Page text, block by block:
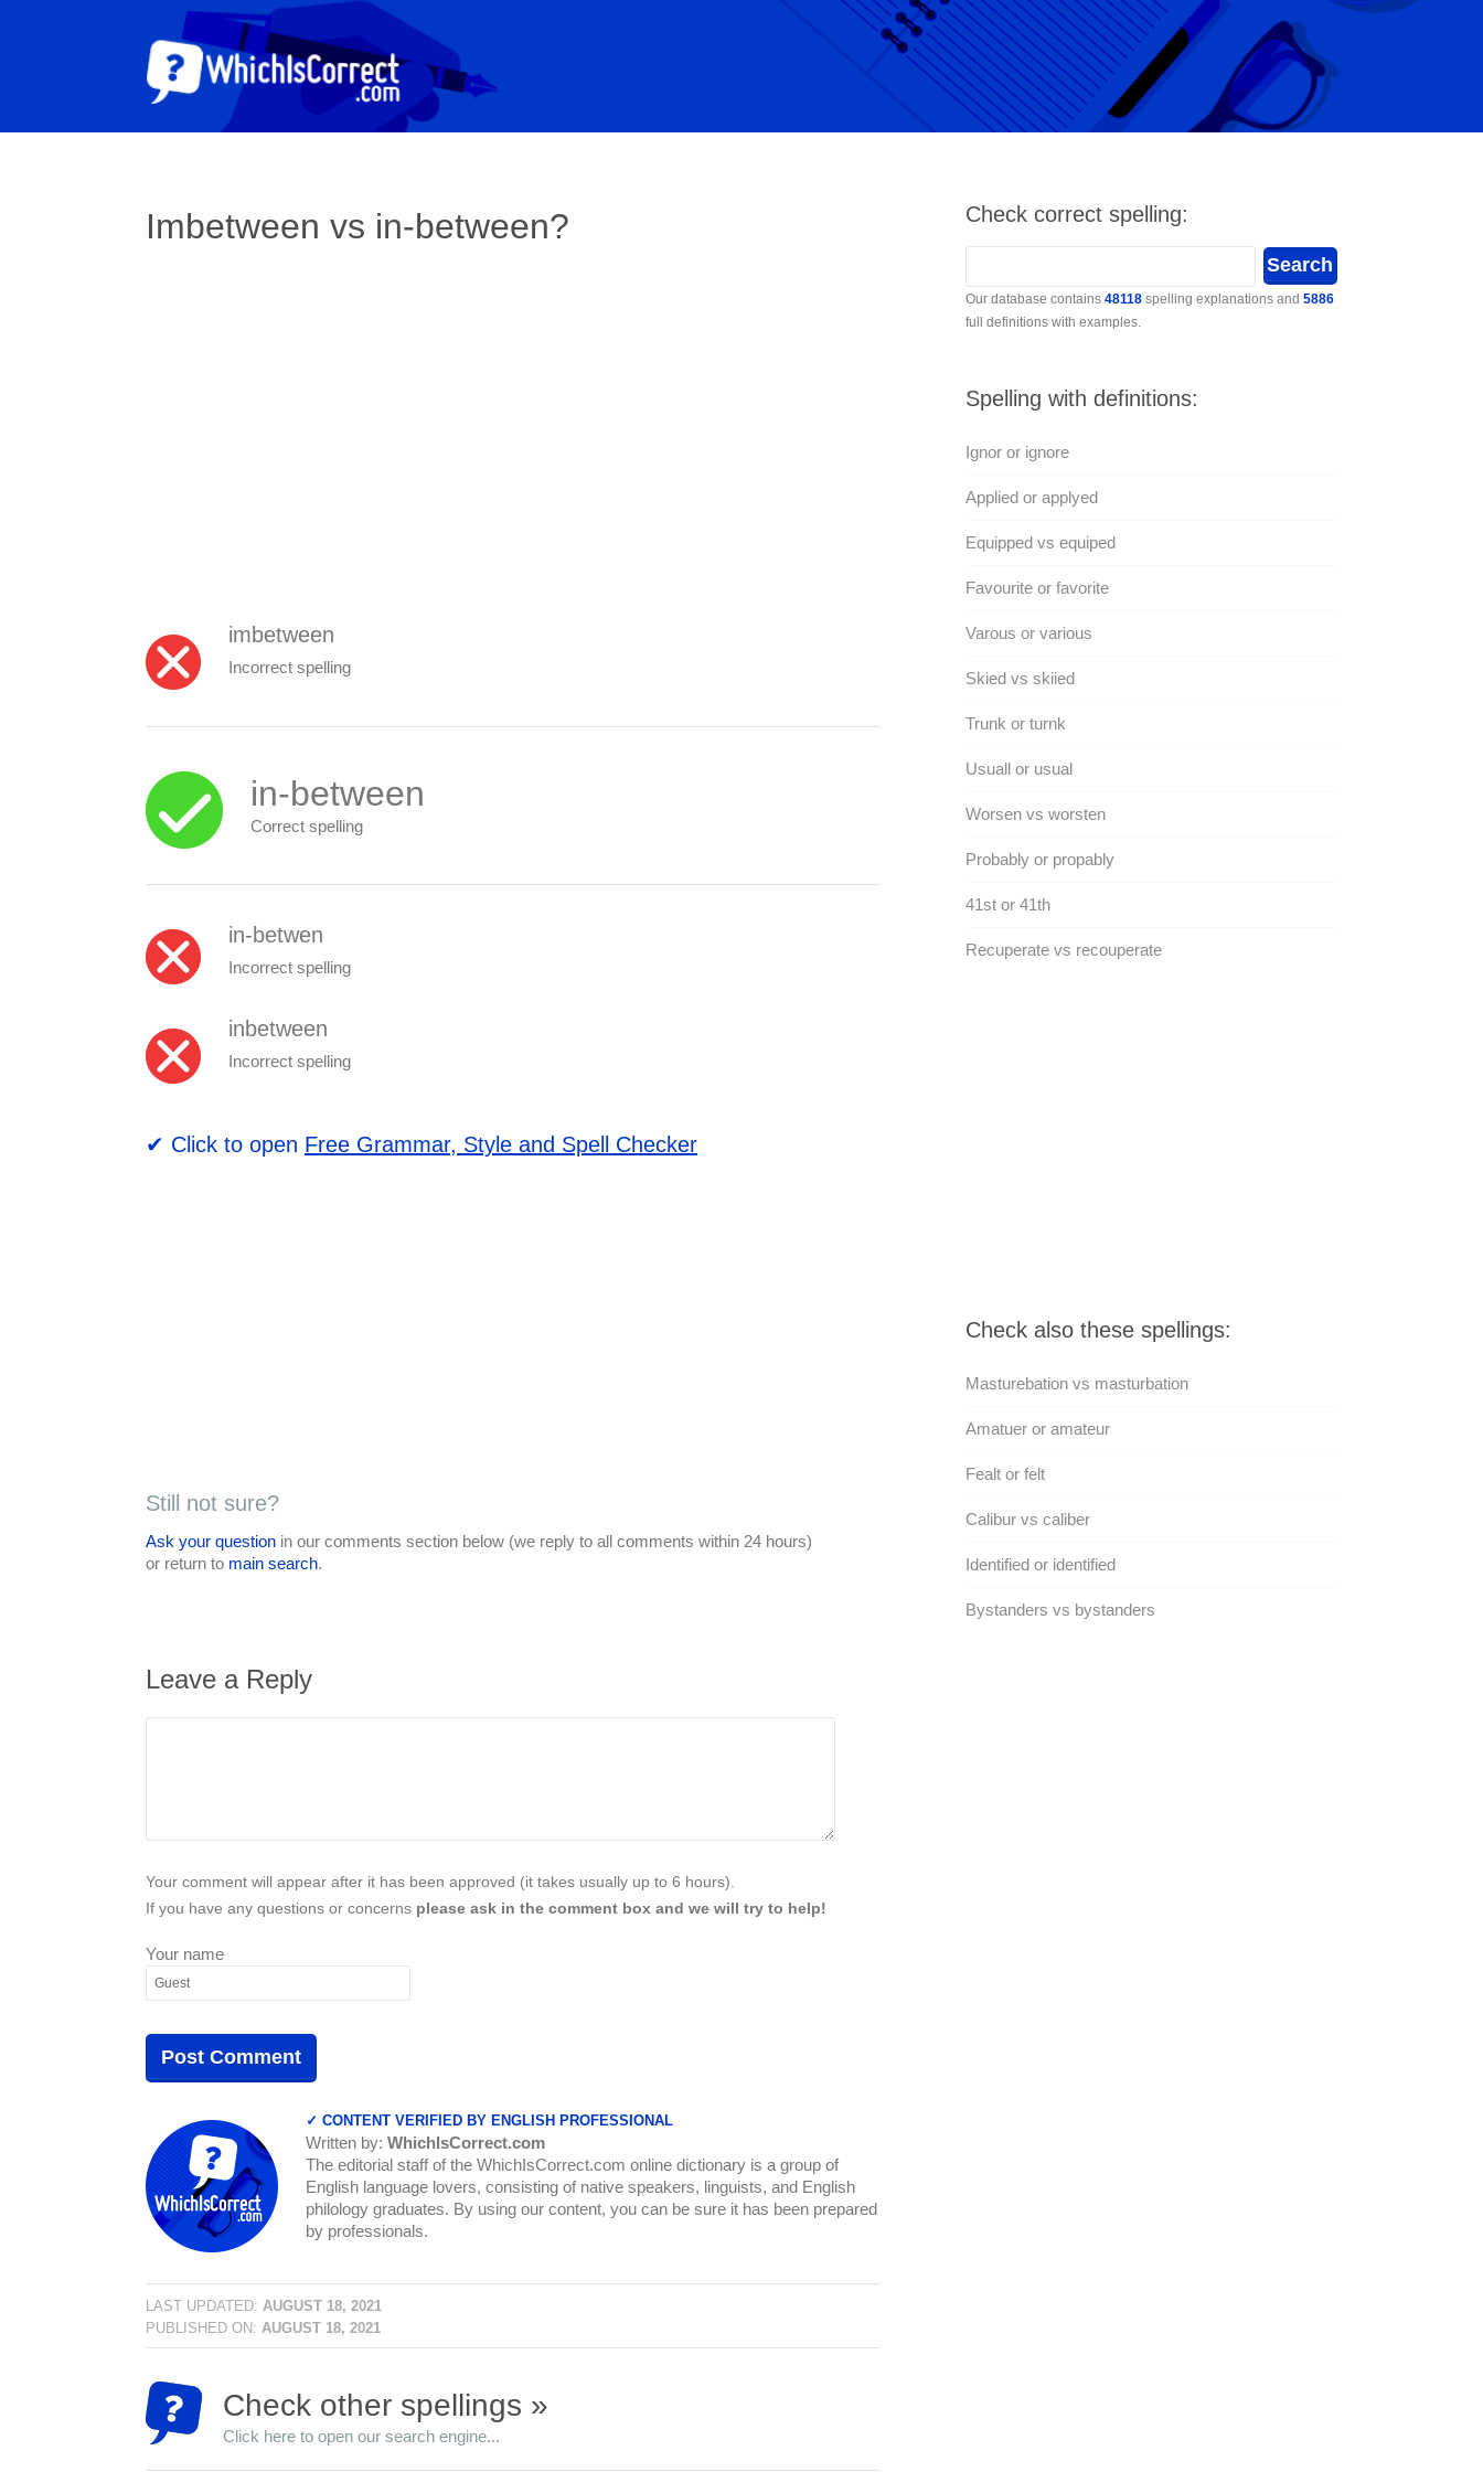
Imbetween vs in-between?
imbetween
Incorrect spelling
in-between
Correct spelling
in-betwen
Incorrect spelling
inbetween
Incorrect spelling
✔ Click to open Free Grammar, Style and Spell Checker
Still not sure?
Ask your question in our comments section below (we reply to all comments within 24 hours)
or return to main search.
Leave a Reply
Your comment will appear after it has been approved (it takes usually up to 6 hours).
If you have any questions or concerns please ask in the comment box and we will try to help!
Your name
✓ CONTENT VERIFIED BY ENGLISH PROFESSIONAL
Written by: WhichIsCorrect.com
The editorial staff of the WhichIsCorrect.com online dictionary is a group of
English language lovers, consisting of native speakers, linguists, and English
philology graduates. By using our content, you can be sure it has been prepared
by professionals.
LAST UPDATED: AUGUST 18, 2021
PUBLISHED ON: AUGUST 18, 2021
Check other spellings »
Click here to open our search engine...
Check correct spelling:
Our database contains 48118spelling explanations and 5886
full definitions with examples.
Spelling with definitions:
Ignor or ignore
Applied or applyed
Equipped vs equiped
Favourite or favorite
Varous or various
Skied vs skiied
Trunk or turnk
Usuall or usual
Worsen vs worsten
Probably or propably
41st or 41th
Recuperate vs recouperate
Check also these spellings:
Masturebation vs masturbation
Amatuer or amateur
Fealt or felt
Calibur vs caliber
Identified or identified
Bystanders vs bystanders